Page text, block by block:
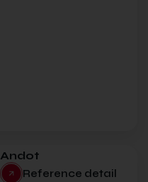
Andot
Reference detail